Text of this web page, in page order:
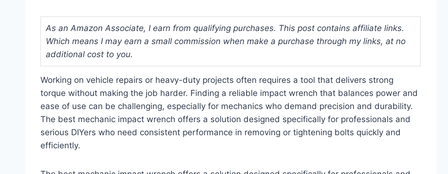
As an Amazon Associate, I earn from qualifying purchases. This post contains affiliate links.
Which means I may earn a small commission when make a purchase through my links, at no
additional cost to you.
Working on vehicle repairs or heavy-duty projects often requires a tool that delivers strong
torque without making the job harder. Finding a reliable impact wrench that balances power and
ease of use can be challenging, especially for mechanics who demand precision and durability.
The best mechanic impact wrench offers a solution designed specifically for professionals and
serious DIYers who need consistent performance in removing or tightening bolts quickly and
efficiently.